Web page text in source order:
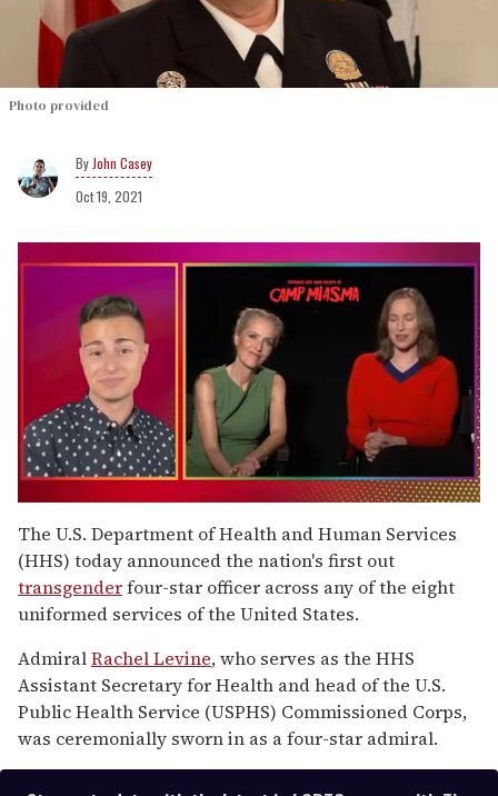
Photo provided
John Casey
Oct 19, 2021
of
1
minute,
15
seconds
The U.S. Department of Health and Human Services
(HHS) today announced the nation's first out
transgenderfour-star officer across any of the eight
uniformed services of the United States.
AdmiralRachel Levine, who serves as the HHS
Assistant Secretary for Health and head of the U.S.
Public Health Service (USPHS) Commissioned Corps,
was ceremonially sworn in as a four-star admiral.